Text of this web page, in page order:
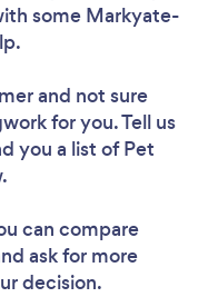
some Markyate-
and not sure
for you. Tell us
you a list of Pet
can compare
ask for more
decision.